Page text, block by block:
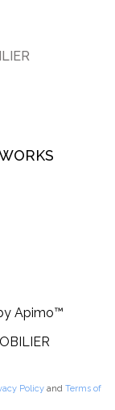
Apimo™
Policyand Terms of